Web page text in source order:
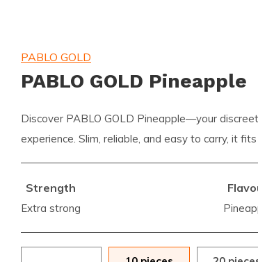
PABLO GOLD
PABLO GOLD Pineapple
Discover PABLO GOLD Pineapple—your
experience. Slim, reliable, and easy to carry, it
Strength
Extra strong